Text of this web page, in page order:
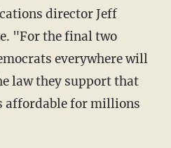
director Jeff
"For the final two
everywhere will
law they support that
affordable for millions